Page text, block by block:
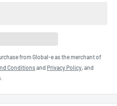
from Global-e as the merchant of
Conditionsand Privacy Policy, and